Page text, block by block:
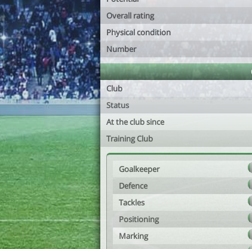
Overall rating
Physical condition
Number
Club
Status
At the club since
Training Club
Goalkeeper
Defence
Tackles
Positioning
Marking